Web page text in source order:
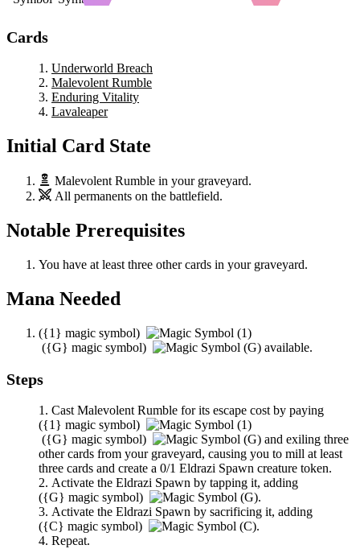
Cards
Underworld Breach
Malevolent Rumble
Enduring Vitality
Lavaleaper
Initial Card State
Malevolent Rumble in your graveyard.
All permanents on the battlefield.
Notable Prerequisites
You have at least three other cards in your graveyard.
Mana Needed
({1} magic symbol)
({G} magic symbol) available.
Steps
Cast Malevolent Rumble for its escape cost by paying
({1} magic symbol)
({G} magic symbol)
and exiling three
other cards from your graveyard, causing you to mill at least
three cards and create a 0/1 Eldrazi Spawn creature token.
Activate the Eldrazi Spawn by tapping it, adding
({G} magic symbol)
.
Activate the Eldrazi Spawn by sacrificing it, adding
({C} magic symbol)
.
Repeat.